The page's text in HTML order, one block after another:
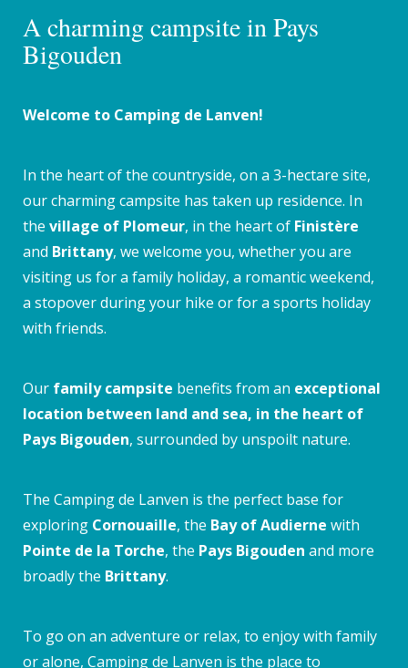
A charming campsite in Pays
Bigouden
Welcome to Camping de Lanven!
In the heart of the countryside, on a 3-hectare site,
our charming campsite has taken up residence. In
the village of Plomeur, in the heart of Finistère
and Brittany, we welcome you, whether you are
visiting us for a family holiday, a romantic weekend,
a stopover during your hike or for a sports holiday
with friends.
Our family campsite benefits from an exceptional
location between land and sea, in the heart of
Pays Bigouden, surrounded by unspoilt nature.
The Camping de Lanven is the perfect base for
exploring Cornouaille, the Bay of Audierne with
Pointe de la Torche, the Pays Bigouden and more
broadly the Brittany.
To go on an adventure or relax, to enjoy with family
or alone, Camping de Lanven is the place to